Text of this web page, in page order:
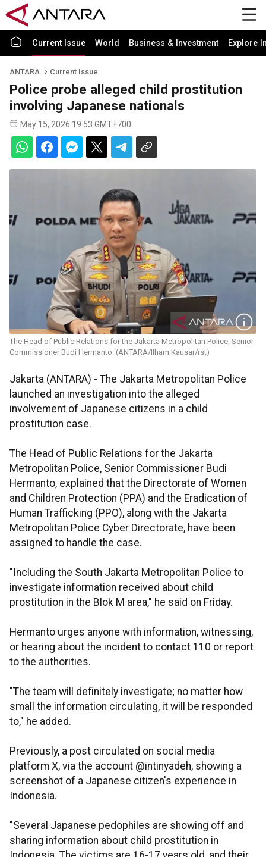
Current Issue World Business & Investment Explore
ANTARA Current Issue
Police probe alleged child prostitution
involving Japanese nationals
May 15, 2026 19:53 GMT+700
The Head of Public Relations for the Jakarta Metropolitan Police, Senior
Commissioner Budi Hermanto. (ANTARA/Ilham Kausar/rst)
Jakarta (ANTARA) - The Jakarta Metropolitan Police
launched an investigation into the alleged
involvement of Japanese citizens in a child
prostitution case.
The Head of Public Relations for the Jakarta
Metropolitan Police, Senior Commissioner Budi
Hermanto, explained that the Directorate of Women
and Children Protection (PPA) and the Eradication of
Human Trafficking (PPO), along with the Jakarta
Metropolitan Police Cyber Directorate, have been
assigned to handle the case.
"Including the South Jakarta Metropolitan Police to
investigate information received about child
prostitution in the Blok M area," he said on Friday.
Hermanto urges anyone with information, witnessing,
or hearing about the incident to contact 110 or report
to the authorities.
"The team will definitely investigate; no matter how
small the information circulating, it will be responded
to," he added.
Previously, a post circulated on social media
platform X, via the account @intinyadeh, showing a
screenshot of a Japanese citizen's experience in
Indonesia.
"Several Japanese pedophiles are showing off and
sharing information about child prostitution in